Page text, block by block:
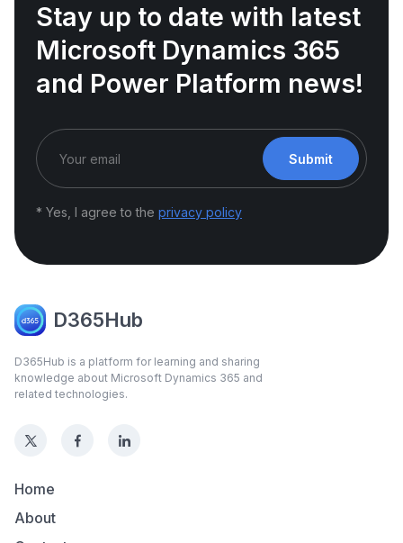
Stay up to date with latest
Microsoft Dynamics 365
and Power Platform news!
Submit
* Yes, I agree to the privacy policy
D365Hub
D365Hub is a platform for learning and sharing
knowledge about Microsoft Dynamics 365 and
related technologies.
Home
About